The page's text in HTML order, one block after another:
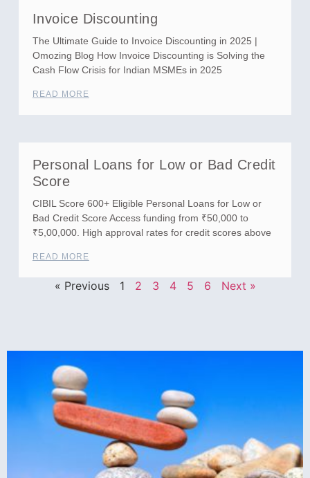
Invoice Discounting
The Ultimate Guide to Invoice Discounting in 2025 |
Omozing Blog How Invoice Discounting is Solving the
Cash Flow Crisis for Indian MSMEs in 2025
READ MORE
Personal Loans for Low or Bad Credit
Score
CIBIL Score 600+ Eligible Personal Loans for Low or
Bad Credit Score Access funding from ₹50,000 to
₹5,00,000. High approval rates for credit scores above
READ MORE
« Previous 1 2 3 4 5 6 Next »